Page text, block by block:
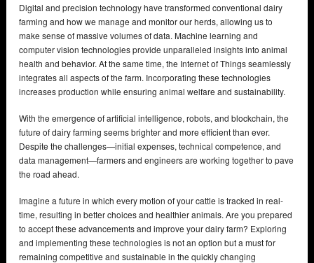
Digital and precision technology have transformed conventional dairy
farming and how we manage and monitor our herds, allowing us to
make sense of massive volumes of data. Machine learning and
computer vision technologies provide unparalleled insights into animal
health and behavior. At the same time, the Internet of Things seamlessly
integrates all aspects of the farm. Incorporating these technologies
increases production while ensuring animal welfare and sustainability.
With the emergence of artificial intelligence, robots, and blockchain, the
future of dairy farming seems brighter and more efficient than ever.
Despite the challenges—initial expenses, technical competence, and
data management—farmers and engineers are working together to pave
the road ahead.
Imagine a future in which every motion of your cattle is tracked in real-
time, resulting in better choices and healthier animals. Are you prepared
to accept these advancements and improve your dairy farm? Exploring
and implementing these technologies is not an option but a must for
remaining competitive and sustainable in the quickly changing